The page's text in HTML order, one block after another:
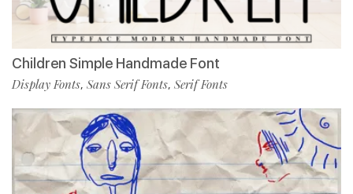
Children Simple Handmade Font
Display Fonts, Sans Serif Fonts, Serif Fonts